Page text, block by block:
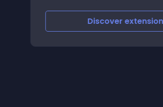
Discover extension